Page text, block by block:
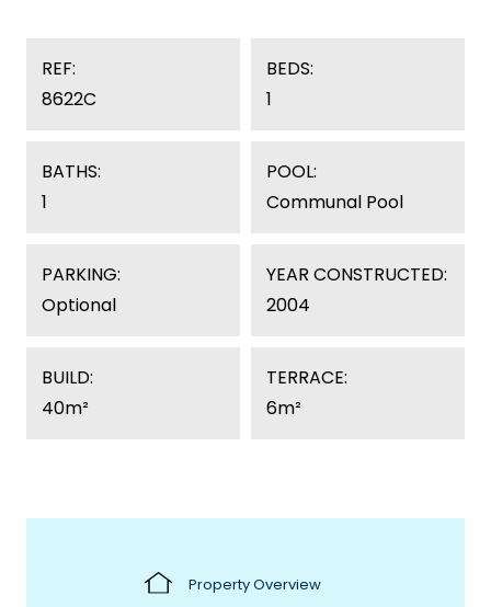
REF:
8622C
BEDS:
1
BATHS:
1
POOL:
Communal Pool
PARKING:
Optional
YEAR CONSTRUCTED:
2004
BUILD:
40m²
TERRACE:
6m²
Property Overview